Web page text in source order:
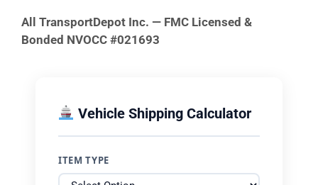
All TransportDepot Inc. — FMC Licensed &
Bonded NVOCC #021693
Vehicle Shipping Calculator
ITEM TYPE